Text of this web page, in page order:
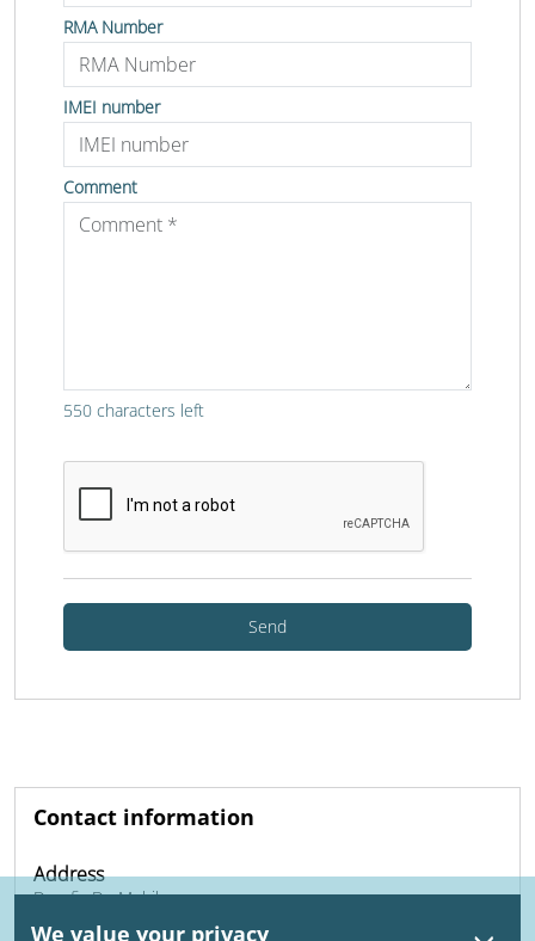
RMA Number
IMEI number
Comment
550 characters left
Send
Contact information
Address
Dynafix Dr. Mobile
Daelderweg 21
We value your privacy